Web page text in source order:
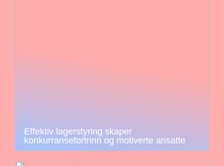
Effektiv lagerstyring skaper
konkurransefortrinn og motiverte ansatte